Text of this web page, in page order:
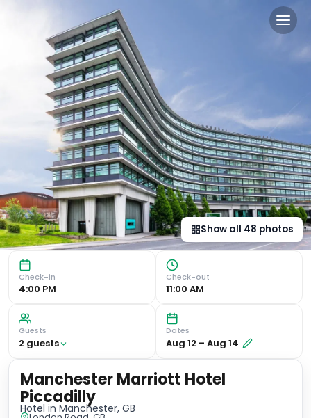
Manchester Marriott
Luxurious Accommodation Experience the epitome of
Show all 48 photos
Check-in
4:00 PM
Check-out
11:00 AM
Guests
2 guests
Dates
Aug 12 – Aug 14
Manchester Marriott Hotel
Piccadilly
Hotel in Manchester, GB